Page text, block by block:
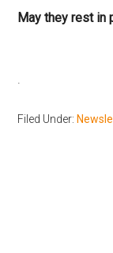
May they rest in
Filed Under: